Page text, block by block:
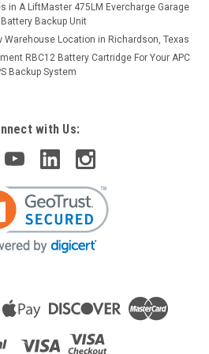
in A LiftMaster 475LM Evercharge Garage
Battery Backup Unit
Warehouse Location in Richardson, Texas
RBC12 Battery Cartridge For Your APC
Backup System
with Us: